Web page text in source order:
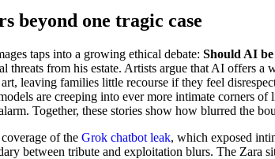
beyond one tragic case
taps into a growing ethical debate: Should AI be
threats from his estate. Artists argue that AI offers
leaving families little recourse if they feel
are creeping into ever more intimate corners of
Together, these stories show how blurred the
of the Grok chatbot leak, which exposed
between tribute and exploitation blurs. The Zara